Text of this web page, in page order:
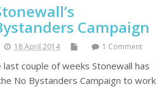
Campaign
18 April 2014 1 Comment
couple of weeks Stonewall has
No Bystanders Campaign to work